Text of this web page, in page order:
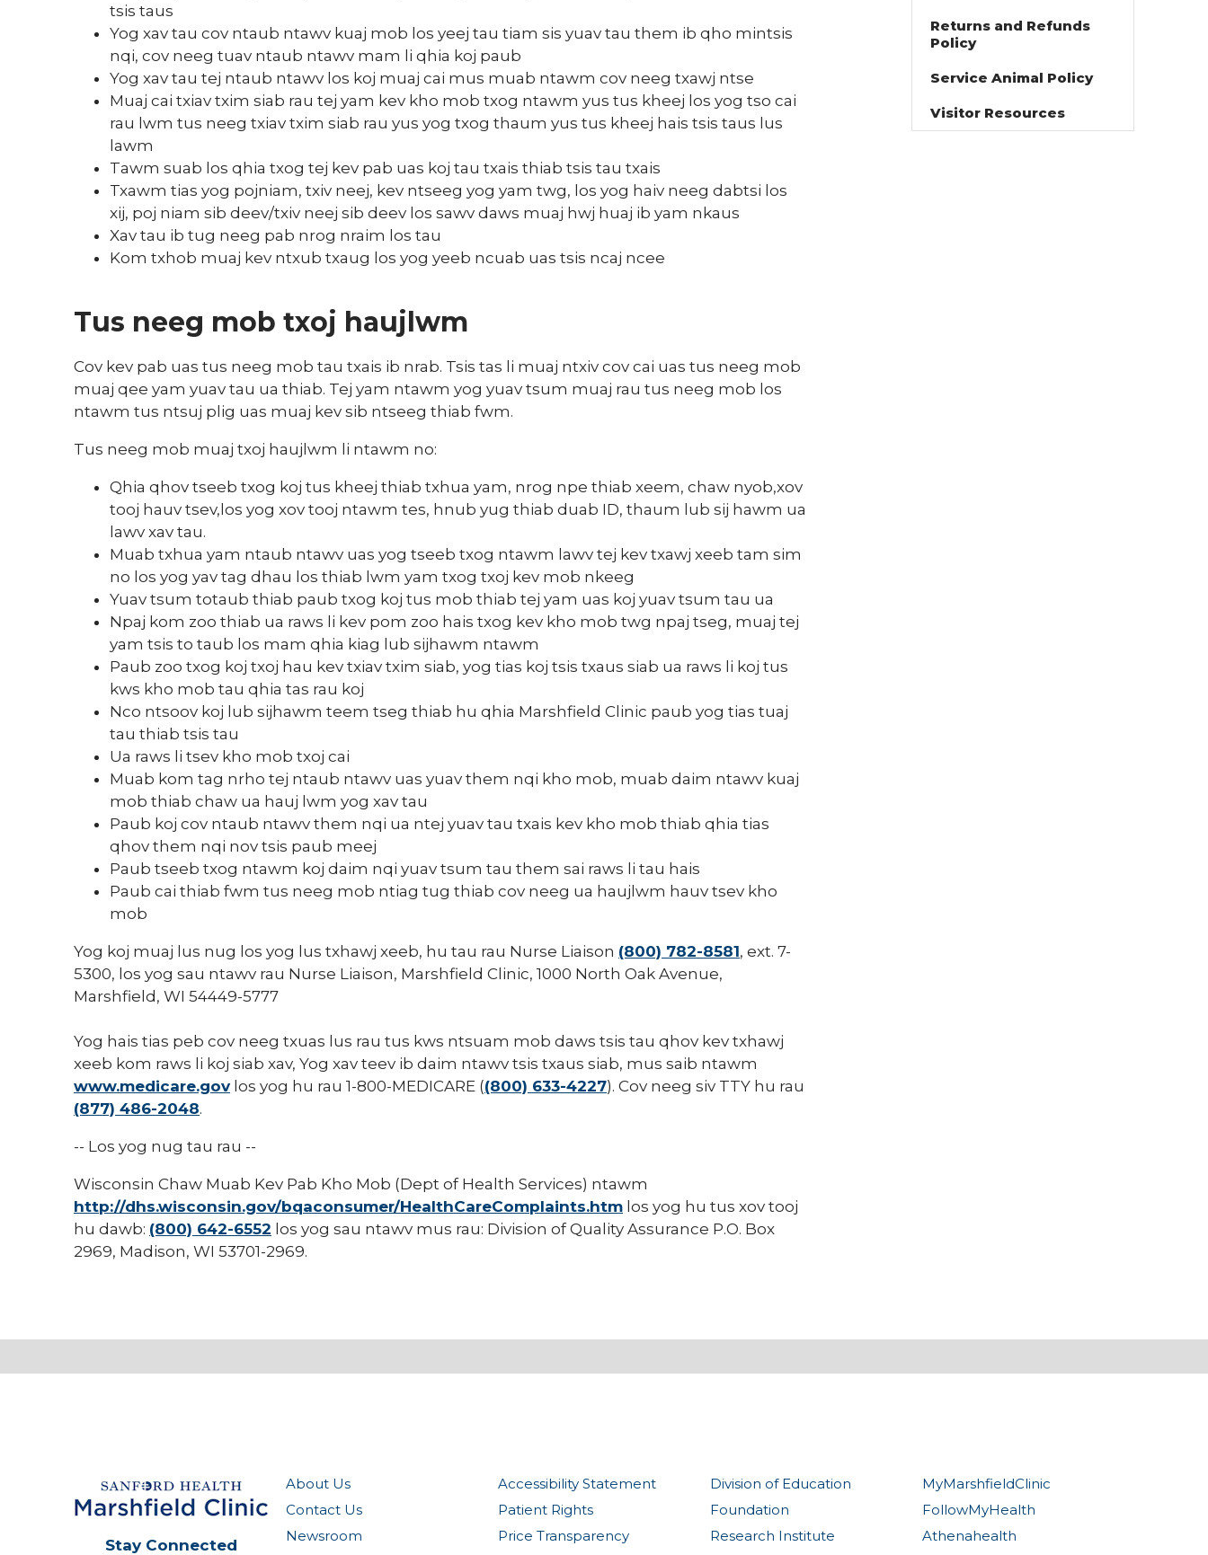
tsis taus
Yog xav tau cov ntaub ntawv kuaj mob los yeej tau tiam sis yuav tau them ib qho mintsis
nqi, cov neeg tuav ntaub ntawv mam li qhia koj paub
Yog xav tau tej ntaub ntawv los koj muaj cai mus muab ntawm cov neeg txawj ntse
Muaj cai txiav txim siab rau tej yam kev kho mob txog ntawm yus tus kheej los yog tso cai
rau lwm tus neeg txiav txim siab rau yus yog txog thaum yus tus kheej hais tsis taus lus
lawm
Tawm suab los qhia txog tej kev pab uas koj tau txais thiab tsis tau txais
Txawm tias yog pojniam, txiv neej, kev ntseeg yog yam twg, los yog haiv neeg dabtsi los
xij, poj niam sib deev/txiv neej sib deev los sawv daws muaj hwj huaj ib yam nkaus
Xav tau ib tug neeg pab nrog nraim los tau
Kom txhob muaj kev ntxub txaug los yog yeeb ncuab uas tsis ncaj ncee
Tus neeg mob txoj haujlwm
Cov kev pab uas tus neeg mob tau txais ib nrab. Tsis tas li muaj ntxiv cov cai uas tus neeg mob
muaj qee yam yuav tau ua thiab. Tej yam ntawm yog yuav tsum muaj rau tus neeg mob los
ntawm tus ntsuj plig uas muaj kev sib ntseeg thiab fwm.
Tus neeg mob muaj txoj haujlwm li ntawm no:
Qhia qhov tseeb txog koj tus kheej thiab txhua yam, nrog npe thiab xeem, chaw nyob,xov
tooj hauv tsev,los yog xov tooj ntawm tes, hnub yug thiab duab ID, thaum lub sij hawm ua
lawv xav tau.
Muab txhua yam ntaub ntawv uas yog tseeb txog ntawm lawv tej kev txawj xeeb tam sim
no los yog yav tag dhau los thiab lwm yam txog txoj kev mob nkeeg
Yuav tsum totaub thiab paub txog koj tus mob thiab tej yam uas koj yuav tsum tau ua
Npaj kom zoo thiab ua raws li kev pom zoo hais txog kev kho mob twg npaj tseg, muaj tej
yam tsis to taub los mam qhia kiag lub sijhawm ntawm
Paub zoo txog koj txoj hau kev txiav txim siab, yog tias koj tsis txaus siab ua raws li koj tus
kws kho mob tau qhia tas rau koj
Nco ntsoov koj lub sijhawm teem tseg thiab hu qhia Marshfield Clinic paub yog tias tuaj
tau thiab tsis tau
Ua raws li tsev kho mob txoj cai
Muab kom tag nrho tej ntaub ntawv uas yuav them nqi kho mob, muab daim ntawv kuaj
mob thiab chaw ua hauj lwm yog xav tau
Paub koj cov ntaub ntawv them nqi ua ntej yuav tau txais kev kho mob thiab qhia tias
qhov them nqi nov tsis paub meej
Paub tseeb txog ntawm koj daim nqi yuav tsum tau them sai raws li tau hais
Paub cai thiab fwm tus neeg mob ntiag tug thiab cov neeg ua haujlwm hauv tsev kho
mob
Yog koj muaj lus nug los yog lus txhawj xeeb, hu tau rau Nurse Liaison (800) 782-8581, ext. 7-
5300, los yog sau ntawv rau Nurse Liaison, Marshfield Clinic, 1000 North Oak Avenue,
Marshfield, WI 54449-5777
Yog hais tias peb cov neeg txuas lus rau tus kws ntsuam mob daws tsis tau qhov kev txhawj
xeeb kom raws li koj siab xav, Yog xav teev ib daim ntawv tsis txaus siab, mus saib ntawm
www.medicare.govlos yog hu rau 1-800-MEDICARE ((800) 633-4227). Cov neeg siv TTY hu rau
(877) 486-2048.
-- Los yog nug tau rau --
Wisconsin Chaw Muab Kev Pab Kho Mob (Dept of Health Services) ntawm
http://dhs.wisconsin.gov/bqaconsumer/HealthCareComplaints.htm los yog hu tus xov tooj
hu dawb: (800) 642-6552 los yog sau ntawv mus rau: Division of Quality Assurance P.O. Box
2969, Madison, WI 53701-2969.
Returns and Refunds
Policy
Service Animal Policy
Visitor Resources
About Us
Contact Us
Newsroom
Accessibility Statement
Patient Rights
Price Transparency
Division of Education
Foundation
Research Institute
MyMarshfieldClinic
FollowMyHealth
Athenahealth
Stay Connected